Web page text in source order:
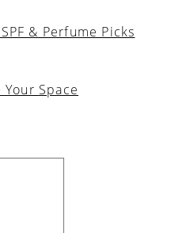
& Perfume Picks
Space